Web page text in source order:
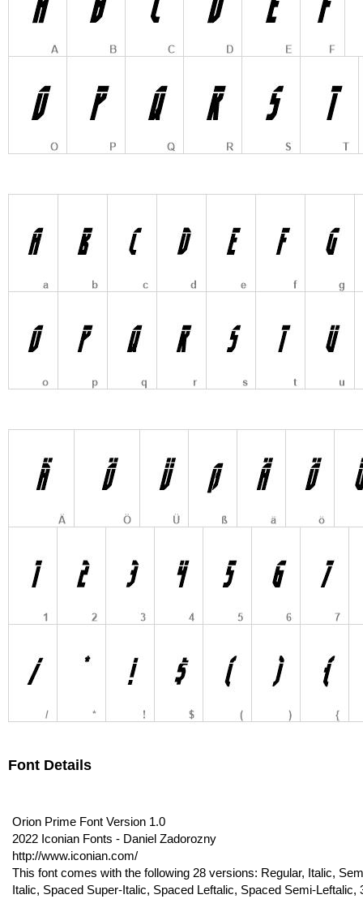
Font Details
Orion Prime Font Version 1.0
2022 Iconian Fonts - Daniel Zadorozny
http://www.iconian.com/
This font comes with the following 28 versions: Regular, Italic,
Italic, Spaced Super-Italic, Spaced Leftalic, Spaced Semi-